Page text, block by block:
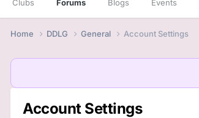
Clubs Forums Blogs Events
Home DDLG General Account Settings
Account Settings